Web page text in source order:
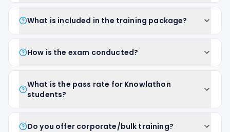
What is included in the training package?
How is the exam conducted?
What is the pass rate for Knowlathon
students?
Do you offer corporate/bulk training?